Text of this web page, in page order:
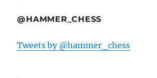
@HAMMER_CHESS
Tweets by @hammer_chess